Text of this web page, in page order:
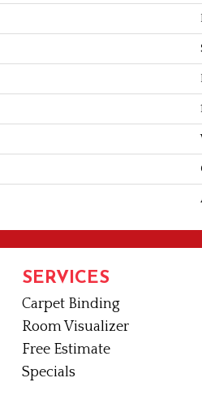
SERVICES
Carpet Binding
Room Visualizer
Free Estimate
Specials